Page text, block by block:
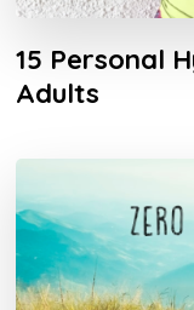
15 Personal
Adults